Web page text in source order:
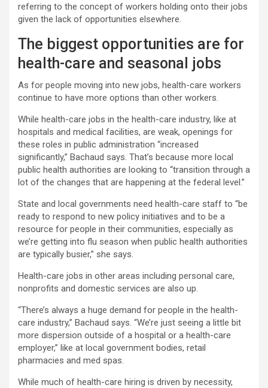
referring to the concept of workers holding onto their jobs
given the lack of opportunities elsewhere.
The biggest opportunities are for
health-care and seasonal jobs
As for people moving into new jobs, health-care workers
continue to have more options than other workers.
While health-care jobs in the health-care industry, like at
hospitals and medical facilities, are weak, openings for
these roles in public administration “increased
significantly,” Bachaud says. That’s because more local
public health authorities are looking to “transition through a
lot of the changes that are happening at the federal level.”
State and local governments need health-care staff to “be
ready to respond to new policy initiatives and to be a
resource for people in their communities, especially as
we’re getting into flu season when public health authorities
are typically busier,” she says.
Health-care jobs in other areas including personal care,
nonprofits and domestic services are also up.
“There’s always a huge demand for people in the health-
care industry,” Bachaud says. “We’re just seeing a little bit
more dispersion outside of a hospital or a health-care
employer,” like at local government bodies, retail
pharmacies and med spas.
While much of health-care hiring is driven by necessity,